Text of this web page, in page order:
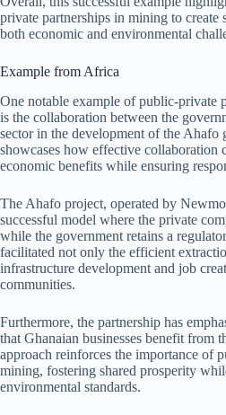
private partnerships in mining to create
both economic and environmental
Example from Africa
One notable example of public-private
is the collaboration between the
sector in the development of the Ahafo
showcases how effective collaboration
economic benefits while ensuring
The Ahafo project, operated by
successful model where the private
while the government retains a
facilitated not only the efficient
infrastructure development and job
communities.
Furthermore, the partnership has
that Ghanaian businesses benefit from
approach reinforces the importance of
mining, fostering shared prosperity
environmental standards.